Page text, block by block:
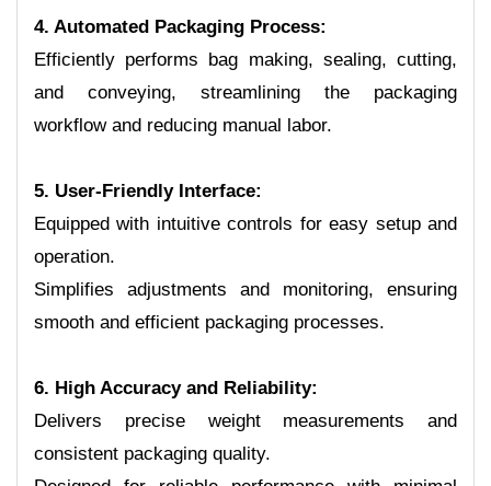
4. Automated Packaging Process:
Efficiently performs bag making, sealing, cutting,
and conveying, streamlining the packaging
workflow and reducing manual labor.
5. User-Friendly Interface:
Equipped with intuitive controls for easy setup and
operation.
Simplifies adjustments and monitoring, ensuring
smooth and efficient packaging processes.
6. High Accuracy and Reliability:
Delivers precise weight measurements and
consistent packaging quality.